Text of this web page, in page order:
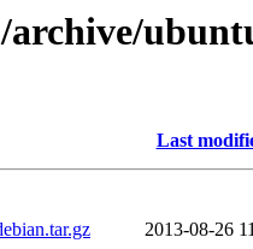
archive/
Last
2013-08-26